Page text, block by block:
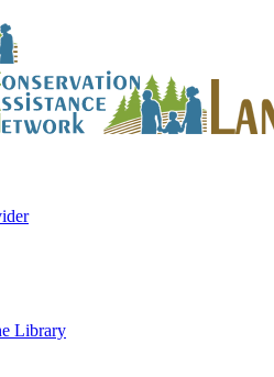
Library